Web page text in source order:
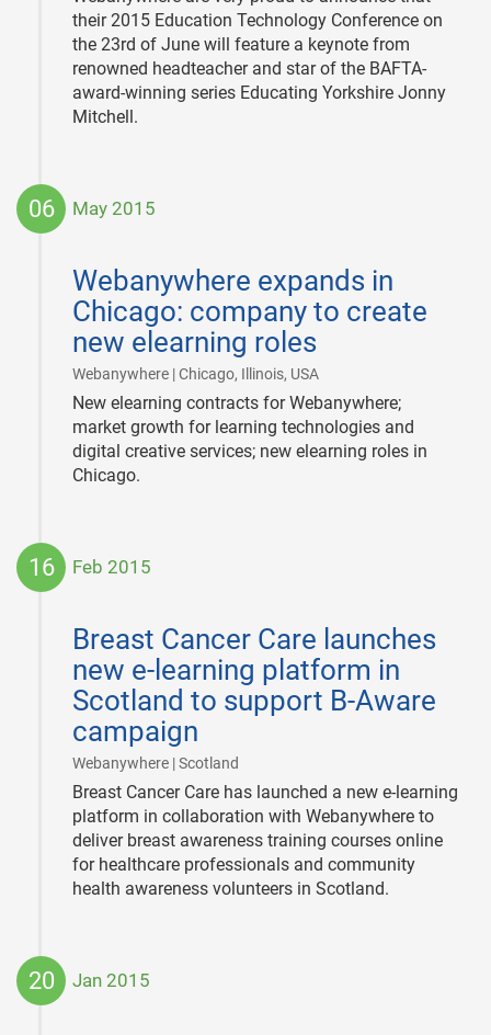
their 2015 Education Technology Conference on
the 23rd of June will feature a keynote from
renowned headteacher and star of the BAFTA-
award-winning series Educating Yorkshire Jonny
Mitchell.
06 May 2015
Webanywhere expands in
Chicago: company to create
new elearning roles
Webanywhere | Chicago, Illinois, USA
06
New elearning contracts for Webanywhere;
market growth for learning technologies and
digital creative services; new elearning roles in
Chicago.
16 Feb 2015
Breast Cancer Care launches
new e-learning platform in
Scotland to support B-Aware
campaign
Webanywhere | Scotland
16
Breast Cancer Care has launched a new e-learning
platform in collaboration with Webanywhere to
deliver breast awareness training courses online
for healthcare professionals and community
health awareness volunteers in Scotland.
20 Jan 2015